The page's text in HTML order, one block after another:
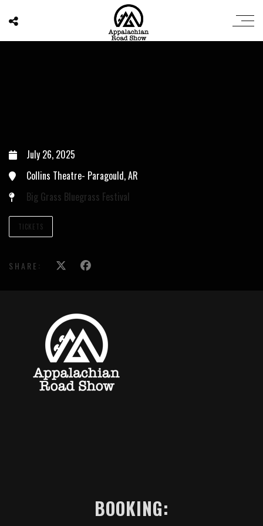
July 26, 2025
Collins Theatre- Paragould, AR
Big Grass Bluegrass Festival
TICKETS
SHARE:
BOOKING: